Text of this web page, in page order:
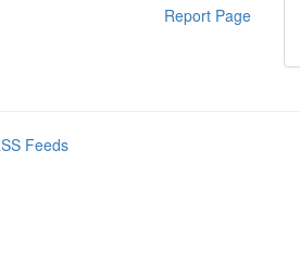
Report Page
Feeds